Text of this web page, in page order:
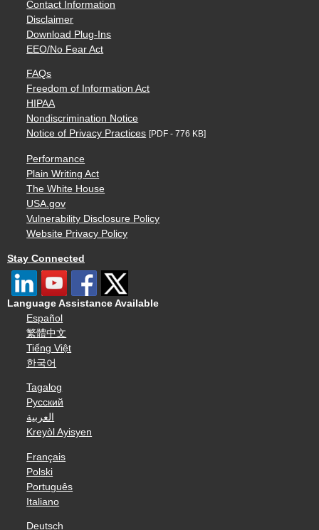
Contact Information
Disclaimer
Download Plug-Ins
EEO/No Fear Act
FAQs
Freedom of Information Act
HIPAA
Nondiscrimination Notice
Notice of Privacy Practices [PDF - 776 KB]
Performance
Plain Writing Act
The White House
USA.gov
Vulnerability Disclosure Policy
Website Privacy Policy
Stay Connected
Language Assistance Available
Español
繁體中文
Tiếng Việt
한국어
Tagalog
Русский
العربية
Kreyòl Ayisyen
Français
Polski
Português
Italiano
Deutsch